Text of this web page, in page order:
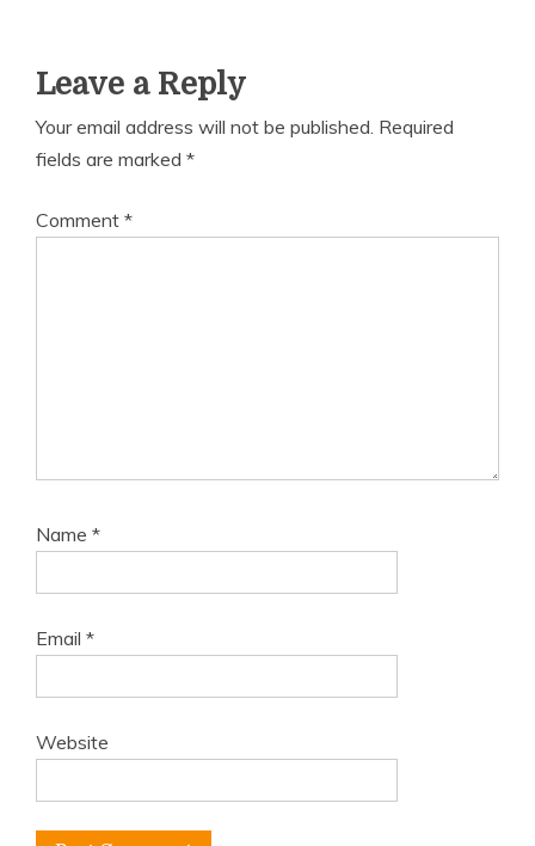
Leave a Reply
Your email address will not be published. Required
fields are marked *
Comment *
Name *
Email *
Website